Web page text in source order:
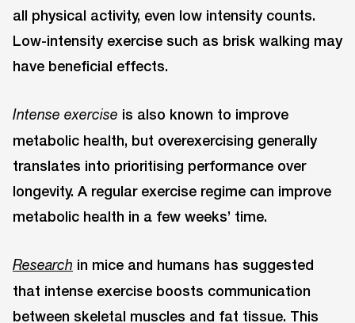
all physical activity, even low intensity counts.
Low-intensity exercise such as brisk walking may
have beneficial effects.
Intense exercise is also known to improve
metabolic health, but overexercising generally
translates into prioritising performance over
longevity. A regular exercise regime can improve
metabolic health in a few weeks’ time.
Research in mice and humans has suggested
that intense exercise boosts communication
between skeletal muscles and fat tissue. This